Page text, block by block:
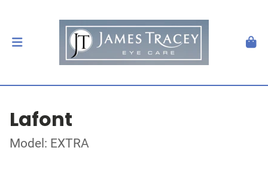
Lafont
Model: EXTRA